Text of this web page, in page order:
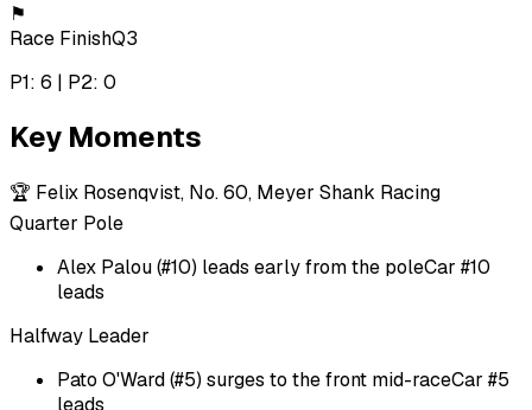
⚑
Race FinishQ3
P1: 6 | P2: 0
Key Moments
🏆 Felix Rosenqvist, No. 60, Meyer Shank Racing
Quarter Pole
Alex Palou (#10) leads early from the poleCar #10
leads
Halfway Leader
Pato O'Ward (#5) surges to the front mid-raceCar #5
leads